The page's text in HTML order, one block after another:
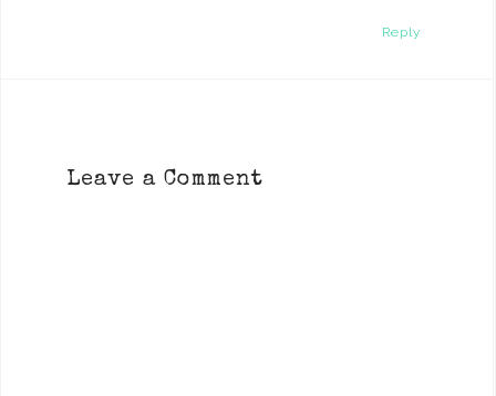
Reply
Leave a Comment